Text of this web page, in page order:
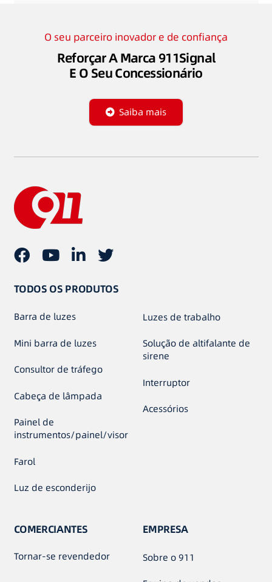
O seu parceiro inovador e de confiança
Reforçar A Marca 911Signal
E O Seu Concessionário
Saiba mais
TODOS OS PRODUTOS
Barra de luzes
Mini barra de luzes
Consultor de tráfego
Cabeça de lâmpada
Painel de
instrumentos/painel/visor
Farol
Luz de esconderijo
Luzes de trabalho
Solução de altifalante de
sirene
Interruptor
Acessórios
COMERCIANTES
Tornar-se revendedor
EMPRESA
Sobre o 911